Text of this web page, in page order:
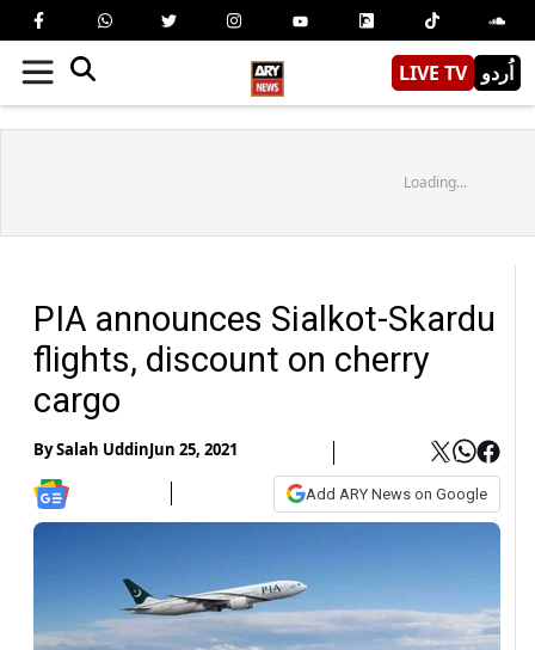
LIVE TV اُردو
Loading...
PIA announces Sialkot-Skardu
flights, discount on cherry
cargo
BySalah UddinJun 25, 2021
Add ARY News on Google